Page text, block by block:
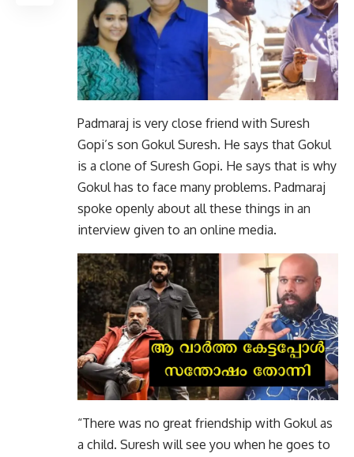
Padmaraj is very close friend with Suresh
Gopi’s son Gokul Suresh. He says that Gokul
is a clone of Suresh Gopi. He says that is why
Gokul has to face many problems. Padmaraj
spoke openly about all these things in an
interview given to an online media.
“There was no great friendship with Gokul as
a child. Suresh will see you when he goes to